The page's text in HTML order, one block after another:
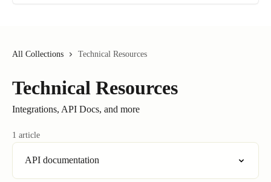
All Collections Technical Resources
Technical Resources
Integrations, API Docs, and more
1 article
API documentation